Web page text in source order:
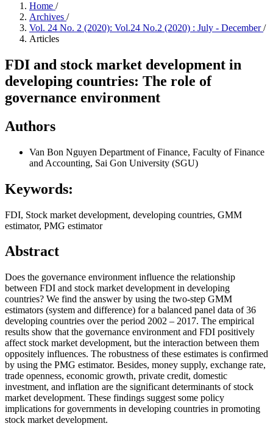
Home /
Archives /
Vol. 24 No. 2 (2020): Vol.24 No.2 (2020) : July - December/
Articles
FDI and stock market development in
developing countries: The role of
governance environment
Authors
Van Bon Nguyen Department of Finance, Faculty of Finance
and Accounting, Sai Gon University (SGU)
Keywords:
FDI, Stock market development, developing countries, GMM
estimator, PMG estimator
Abstract
Does the governance environment influence the relationship
between FDI and stock market development in developing
countries? We find the answer by using the two-step GMM
estimators (system and difference) for a balanced panel data of 36
developing countries over the period 2002 – 2017. The empirical
results show that the governance environment and FDI positively
affect stock market development, but the interaction between them
oppositely influences. The robustness of these estimates is confirmed
by using the PMG estimator. Besides, money supply, exchange rate,
trade openness, economic growth, private credit, domestic
investment, and inflation are the significant determinants of stock
market development. These findings suggest some policy
implications for governments in developing countries in promoting
stock market development.